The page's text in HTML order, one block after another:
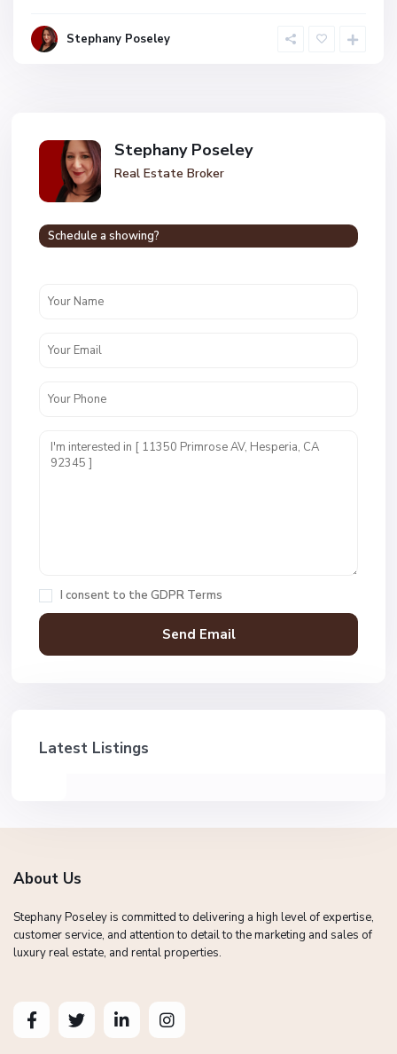
Stephany Poseley
Stephany Poseley
Real Estate Broker
Schedule a showing?
I consent to the GDPR Terms
Latest Listings
About Us
Stephany Poseley is committed to delivering a high level of expertise,
customer service, and attention to detail to the marketing and sales of
luxury real estate, and rental properties.